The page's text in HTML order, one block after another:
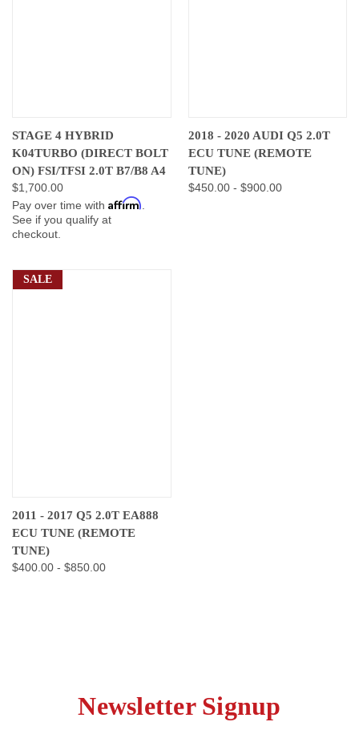
STAGE 4 HYBRID
K04TURBO (DIRECT BOLT
ON) FSI/TFSI 2.0T B7/B8 A4
$1,700.00
Pay over time with Affirm
See if you qualify at
checkout.
2018 - 2020 AUDI Q5 2.0T
ECU TUNE (REMOTE
TUNE)
$450.00 - $900.00
SALE
2011 - 2017 Q5 2.0T EA888
ECU TUNE (REMOTE
TUNE)
$400.00 - $850.00
Newsletter Signup